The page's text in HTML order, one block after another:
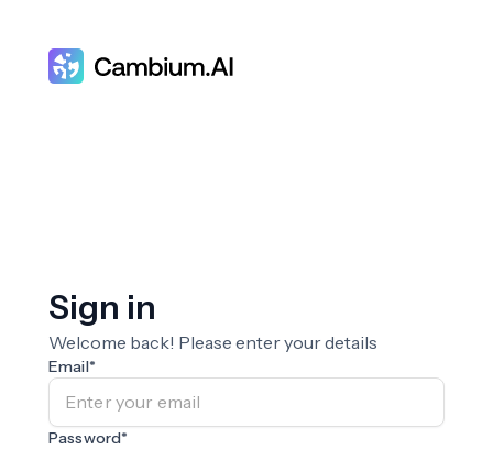
Sign in
Welcome back! Please enter your details
Email*
Password*